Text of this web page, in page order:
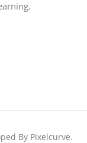
By Pixelcurve.